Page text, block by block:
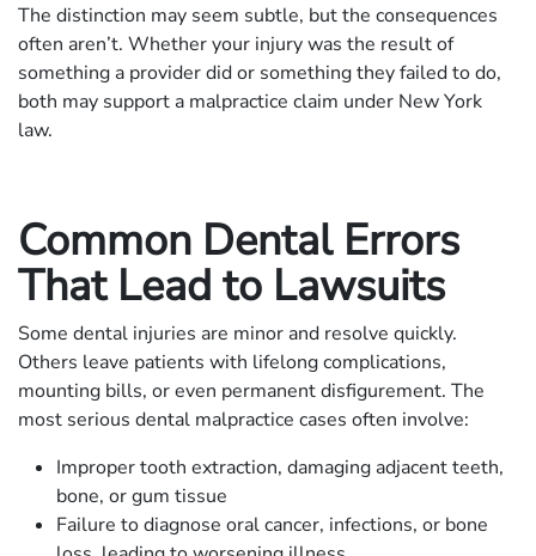
The distinction may seem subtle, but the consequences
often aren’t. Whether your injury was the result of
something a provider did or something they failed to do,
both may support a malpractice claim under New York
law.
Common Dental Errors
That Lead to Lawsuits
Some dental injuries are minor and resolve quickly.
Others leave patients with lifelong complications,
mounting bills, or even permanent disfigurement. The
most serious dental malpractice cases often involve:
Improper tooth extraction, damaging adjacent teeth,
bone, or gum tissue
Failure to diagnose oral cancer, infections, or bone